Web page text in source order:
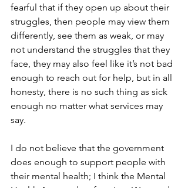
fearful that if they open up about their
struggles, then people may view them
differently, see them as weak, or may
not understand the struggles that they
face, they may also feel like it’s not bad
enough to reach out for help, but in all
honesty, there is no such thing as sick
enough no matter what services may
say.
I do not believe that the government
does enough to support people with
their mental health; I think the Mental